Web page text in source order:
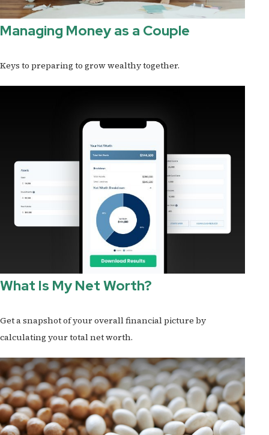
Managing Money as a Couple
Keys to preparing to grow wealthy together.
What Is My Net Worth?
Get a snapshot of your overall financial picture by
calculating your total net worth.